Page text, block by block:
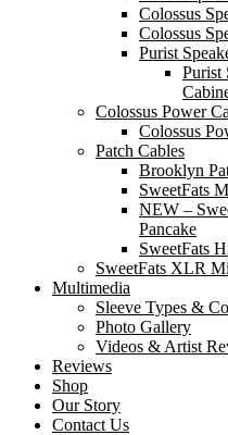
Colossus
Colossus
Purist
Purist
Colossus Power
Colossus
Patch Cables
Brooklyn
SweetFats
NEW –
Pancake
SweetFats
SweetFats XLR
Multimedia
Sleeve Types &
Photo Gallery
Videos & Artist
Reviews
Shop
Our Story
Contact Us